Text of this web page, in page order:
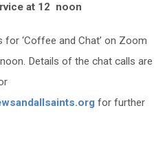
at 12 noon
for ‘Coffee and Chat’ on Zoom
Details of the chat calls are
for further